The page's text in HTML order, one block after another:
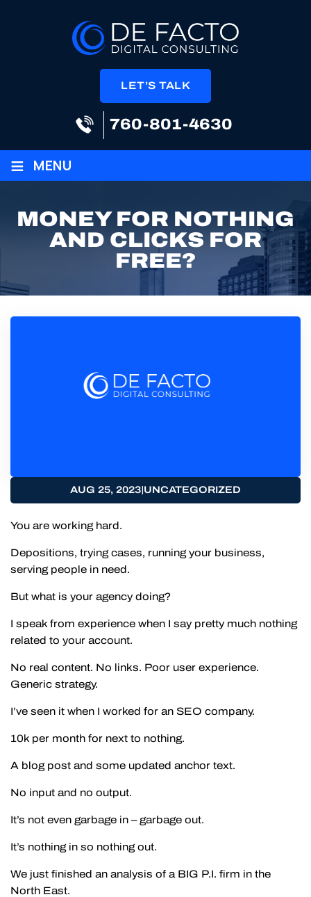
LET’S TALK
760-801-4630
≡ MENU
MONEY FOR NOTHING
AND CLICKS FOR
FREE?
AUG 25, 2023|UNCATEGORIZED
You are working hard.
Depositions, trying cases, running your business,
serving people in need.
But what is your agency doing?
I speak from experience when I say pretty much nothing
related to your account.
No real content. No links. Poor user experience.
Generic strategy.
I’ve seen it when I worked for an SEO company.
10k per month for next to nothing.
A blog post and some updated anchor text.
No input and no output.
It’s not even garbage in – garbage out.
It’s nothing in so nothing out.
We just finished an analysis of a BIG P.I. firm in the
North East.